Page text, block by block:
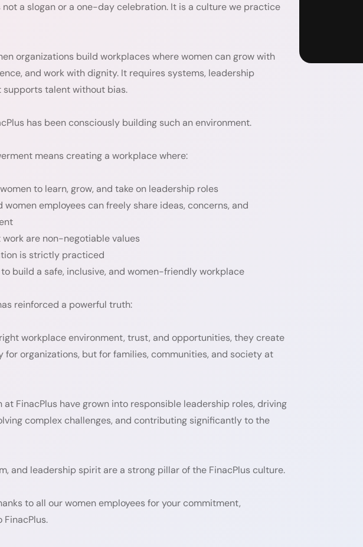
not a slogan or a one-day celebration. It is a culture we practice
organizations build workplaces where women can grow with
and work with dignity. It requires systems, leadership
talent without bias.
has been consciously building such an environment.
means creating a workplace where:
to learn, grow, and take on leadership roles
women employees can freely share ideas, concerns, and
are non-negotiable values
is strictly practiced
build a safe, inclusive, and women-friendly workplace
reinforced a powerful truth:
workplace environment, trust, and opportunities, they create
organizations, but for families, communities, and society at
FinacPlus have grown into responsible leadership roles, driving
complex challenges, and contributing significantly to the
and leadership spirit are a strong pillar of the FinacPlus culture.
to all our women employees for your commitment,